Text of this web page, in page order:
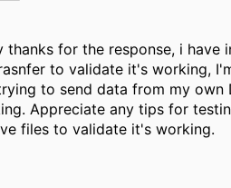
thanks for the response, i
to validate it's working,
to send data from my
Appreciate any tips for
files to validate it's working.